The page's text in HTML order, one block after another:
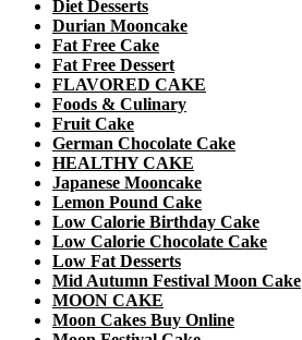
Diet Desserts
Durian Mooncake
Fat Free Cake
Fat Free Dessert
FLAVORED CAKE
Foods & Culinary
Fruit Cake
German Chocolate Cake
HEALTHY CAKE
Japanese Mooncake
Lemon Pound Cake
Low Calorie Birthday Cake
Low Calorie Chocolate Cake
Low Fat Desserts
Mid Autumn Festival Moon Cake
MOON CAKE
Moon Cakes Buy Online